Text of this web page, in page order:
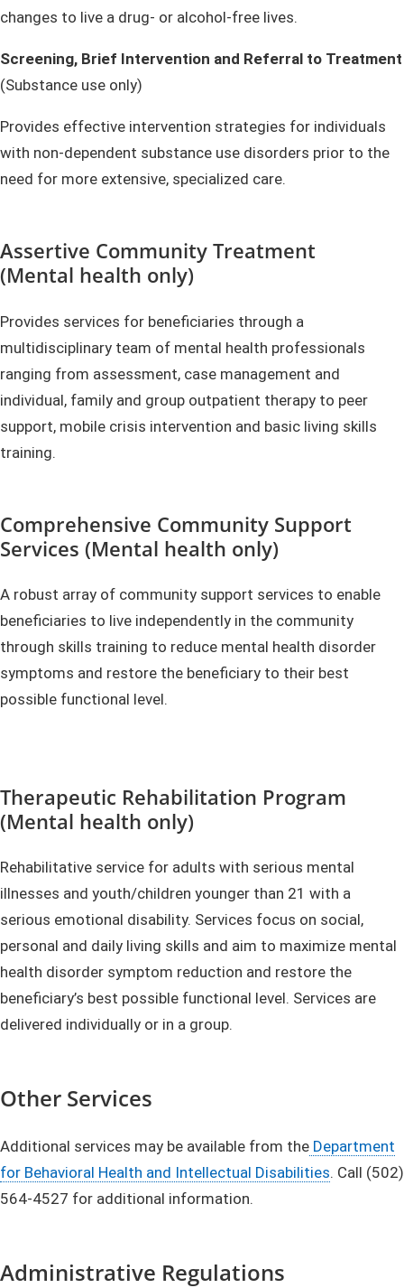
changes to live a drug- or alcohol-free lives.
Screening, Brief Intervention and Referral to Treatment
(Substance use only)
Provides effective intervention strategies for individuals
with non-dependent substance use disorders prior to the
need for more extensive, specialized care.
Assertive Community Treatment
(Mental health only)
Provides services for beneficiaries through a
multidisciplinary team of mental health professionals
ranging from assessment, case management and
individual, family and group outpatient therapy to peer
support, mobile crisis intervention and basic living skills
training.
Comprehensive Community Support
Services (Mental health only)
A robust array of community support services to enable
beneficiaries to live independently in the community
through skills training to reduce mental health disorder
symptoms and restore the beneficiary to their best
possible functional level.
Therapeutic Rehabilitation Program
(Mental health only)
Rehabilitative service for adults with serious mental
illnesses and youth/children younger than 21 with a
serious emotional disability. Services focus on social,
personal and daily living skills and aim to maximize mental
health disorder symptom reduction and restore the
beneficiary’s best possible functional level. Services are
delivered individually or in a group.
Other Services
Additional services may be available from the Department
for Behavioral Health and Intellectual Disabilities. Call (502)
564-4527 for additional information.
Administrative Regulations